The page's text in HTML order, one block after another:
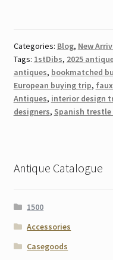
Categories: Blog, New
Tags: 1stDibs, 2025
antiques, bookmatched
European buying trip,
Antiques, interior design
designers, Spanish
Antique Catalogue
1500
Accessories
Casegoods